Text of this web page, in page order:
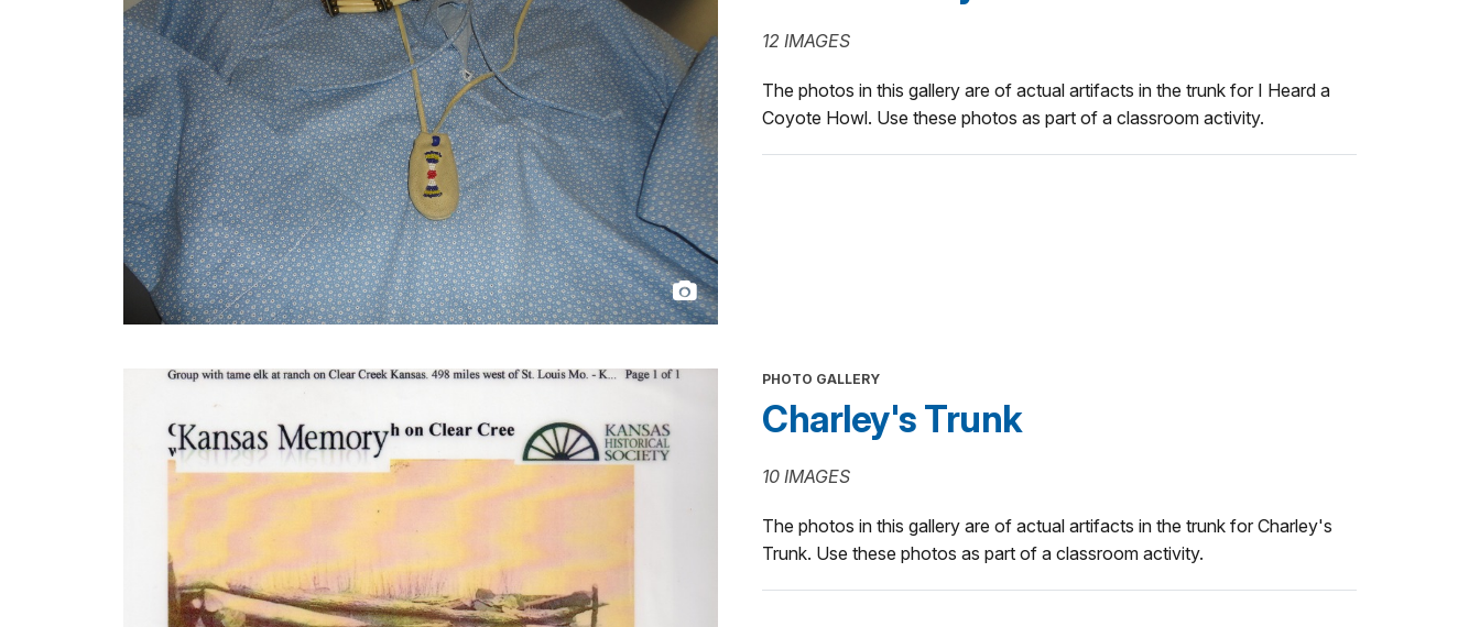
12 IMAGES
The photos in this gallery are of actual artifacts in the trunk for I Heard a
Coyote Howl. Use these photos as part of a classroom activity.
PHOTO GALLERY
Charley's Trunk
10 IMAGES
The photos in this gallery are of actual artifacts in the trunk for Charley's
Trunk. Use these photos as part of a classroom activity.